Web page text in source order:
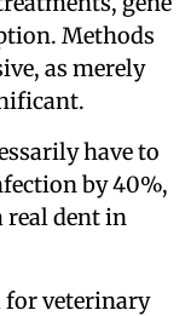
Methods
as merely
have to
by 40%,
real dent in
veterinary